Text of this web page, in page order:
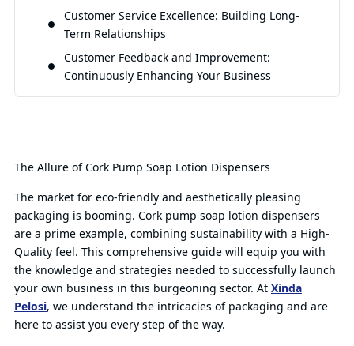
Customer Service Excellence: Building Long-
Term Relationships
Customer Feedback and Improvement:
Continuously Enhancing Your Business
The Allure of Cork Pump Soap Lotion Dispensers
The market for eco-friendly and aesthetically pleasing
packaging is booming. Cork pump soap lotion dispensers
are a prime example, combining sustainability with a High-
Quality feel. This comprehensive guide will equip you with
the knowledge and strategies needed to successfully launch
your own business in this burgeoning sector. At Xinda
Pelosi, we understand the intricacies of packaging and are
here to assist you every step of the way.